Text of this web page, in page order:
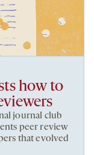
how to
journal club
peer review
that evolved